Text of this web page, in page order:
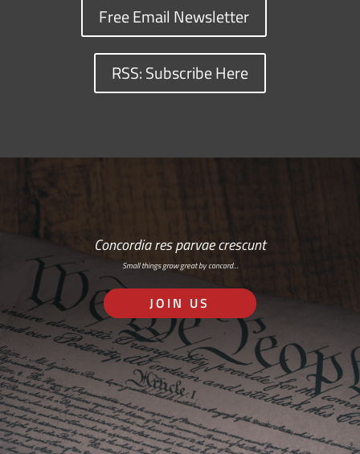
Free Email Newsletter
RSS: Subscribe Here
Concordia res parvae crescunt
Small things grow great by concord…
JOIN US